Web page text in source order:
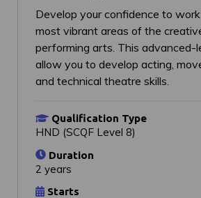
Develop your confidence to
most vibrant areas of the
performing arts. This advanced-
allow you to develop acting,
and technical theatre skills.
Qualification Type
HND (SCQF Level 8)
Duration
2 years
Starts